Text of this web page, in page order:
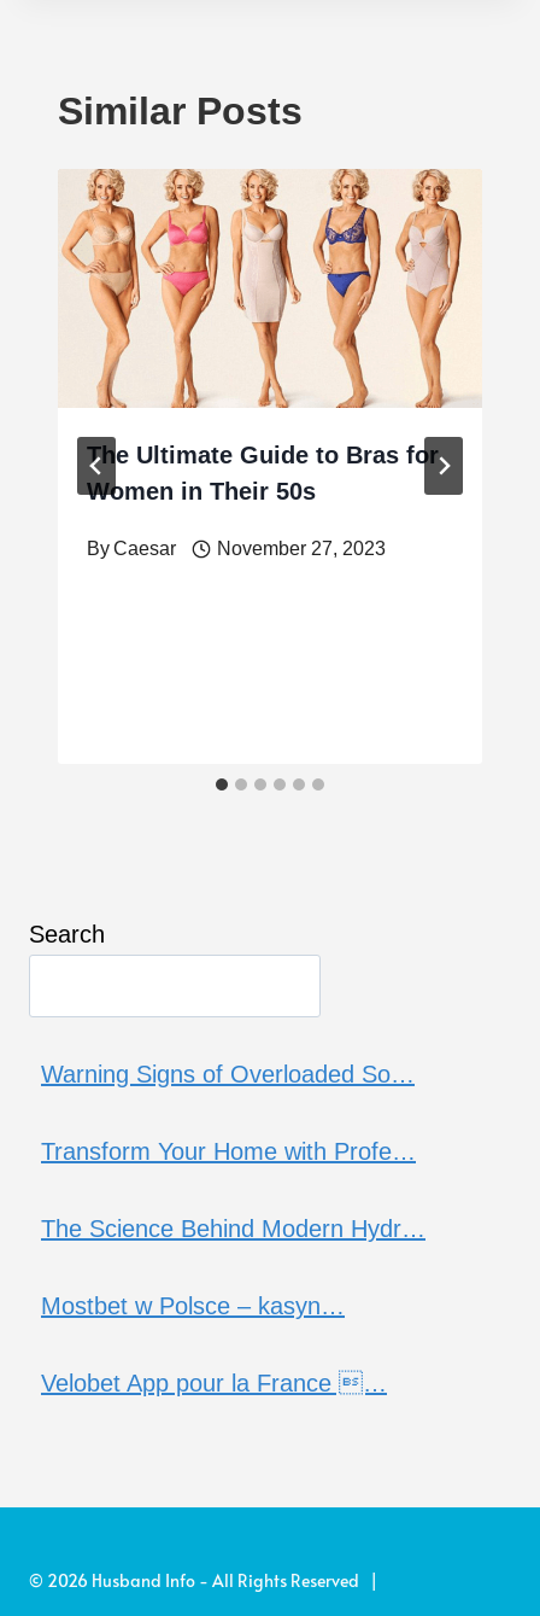
Similar Posts
The Ultimate Guide to Bras for
Women in Their 50s
ByCaesar November 27, 2023
Search
Warning Signs of Overloaded So…
Transform Your Home with Profe…
The Science Behind Modern Hydr…
Mostbet w Polsce – kasyn…
Velobet App pour la France …
© 2026 Husband Info - All Rights Reserved |